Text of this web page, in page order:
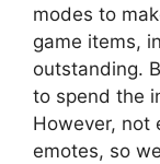
modes to
game items,
outstanding.
to spend the
However, not
emotes, so